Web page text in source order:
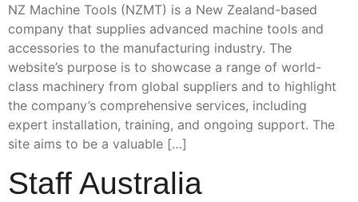
NZ Machine Tools (NZMT) is a New Zealand-based
company that supplies advanced machine tools and
accessories to the manufacturing industry. The
website’s purpose is to showcase a range of world-
class machinery from global suppliers and to highlight
the company’s comprehensive services, including
expert installation, training, and ongoing support. The
site aims to be a valuable […]
Staff Australia